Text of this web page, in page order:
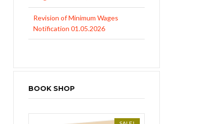
Revision of Minimum Wages
Notification 01.05.2026
BOOK SHOP